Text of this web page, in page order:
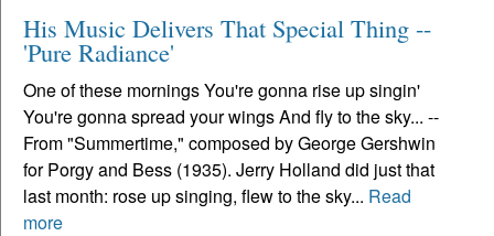
His Music Delivers That Special Thing --
'Pure Radiance'
One of these mornings You're gonna rise up singin'
You're gonna spread your wings And fly to the sky... --
From "Summertime," composed by George Gershwin
for Porgy and Bess (1935). Jerry Holland did just that
last month: rose up singing, flew to the sky... Read
more